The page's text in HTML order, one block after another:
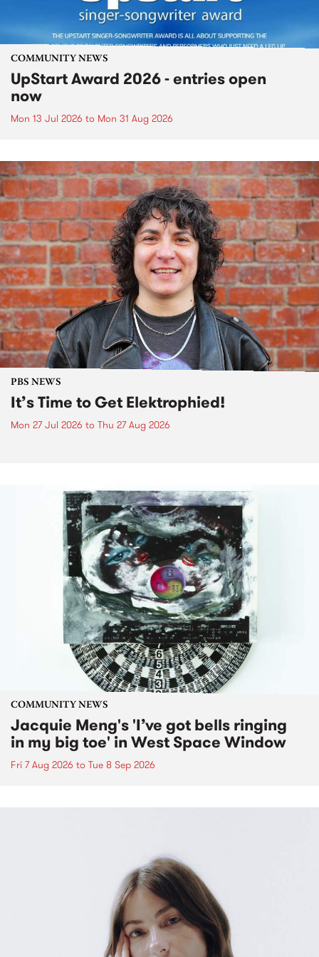
COMMUNITY NEWS
UpStart Award 2026 - entries open
now
Mon 13 Jul 2026 to Mon 31 Aug 2026
PBS NEWS
It’s Time to Get Elektrophied!
Mon 27 Jul 2026 to Thu 27 Aug 2026
COMMUNITY NEWS
Jacquie Meng's 'I’ve got bells ringing
in my big toe' in West Space Window
Fri 7 Aug 2026 to Tue 8 Sep 2026